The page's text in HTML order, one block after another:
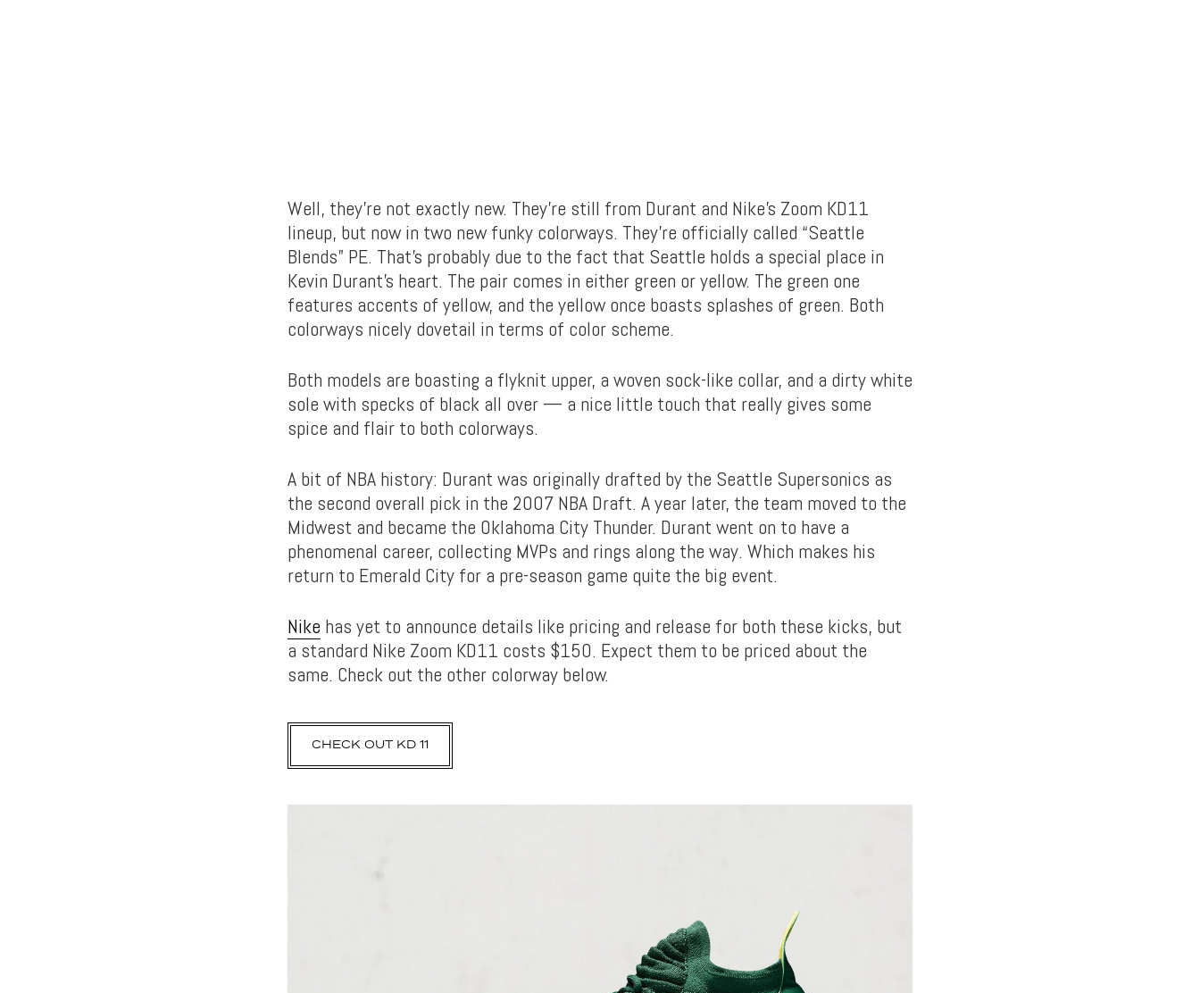
Well, they’re not exactly new. They’re still from Durant and Nike’s Zoom KD11
lineup, but now in two new funky colorways. They’re officially called “Seattle
Blends” PE. That’s probably due to the fact that Seattle holds a special place in
Kevin Durant’s heart. The pair comes in either green or yellow. The green one
features accents of yellow, and the yellow once boasts splashes of green. Both
colorways nicely dovetail in terms of color scheme.
Both models are boasting a flyknit upper, a woven sock-like collar, and a dirty white
sole with specks of black all over — a nice little touch that really gives some
spice and flair to both colorways.
A bit of NBA history: Durant was originally drafted by the Seattle Supersonics as
the second overall pick in the 2007 NBA Draft. A year later, the team moved to the
Midwest and became the Oklahoma City Thunder. Durant went on to have a
phenomenal career, collecting MVPs and rings along the way. Which makes his
return to Emerald City for a pre-season game quite the big event.
Nike has yet to announce details like pricing and release for both these kicks, but
a standard Nike Zoom KD11 costs $150. Expect them to be priced about the
same. Check out the other colorway below.
CHECK OUT KD 11